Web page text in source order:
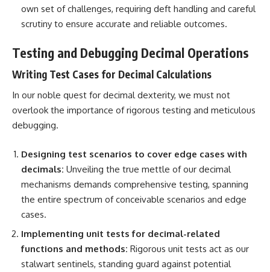
own set of challenges, requiring deft handling and careful
scrutiny to ensure accurate and reliable outcomes.
Testing and Debugging Decimal Operations
Writing Test Cases for Decimal Calculations
In our noble quest for decimal dexterity, we must not
overlook the importance of rigorous testing and meticulous
debugging.
Designing test scenarios to cover edge cases with
decimals: Unveiling the true mettle of our decimal
mechanisms demands comprehensive testing, spanning
the entire spectrum of conceivable scenarios and edge
cases.
Implementing unit tests for decimal-related
functions and methods: Rigorous unit tests act as our
stalwart sentinels, standing guard against potential